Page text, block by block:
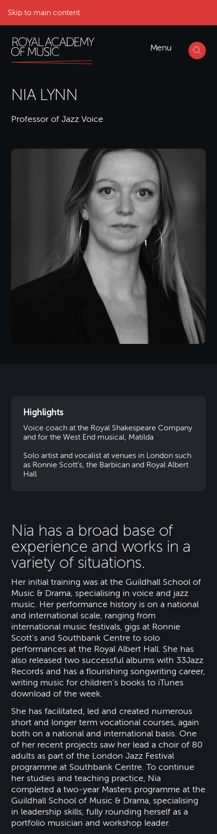
Skip to main content
Menu
NIA LYNN
Professor of Jazz Voice
Nia has a broad base of
experience and works in a
variety of situations.
Her initial training was at the Guildhall School of
Music & Drama, specialising in voice and jazz
music. Her performance history is on a national
and international scale, ranging from
international music festivals, gigs at Ronnie
Scott's and Southbank Centre to solo
performances at the Royal Albert Hall. She has
also released two successful albums with 33Jazz
Records and has a flourishing songwriting career,
writing music for children’s books to iTunes
download of the week.
She has facilitated, led and created numerous
short and longer term vocational courses, again
both on a national and international basis. One
of her recent projects saw her lead a choir of 80
adults as part of the London Jazz Festival
programme at Southbank Centre. To continue
her studies and teaching practice, Nia
completed a two-year Masters programme at the
Guildhall School of Music & Drama, specialising
in leadership skills, fully rounding herself as a
portfolio musician and workshop leader.
Highlights
Voice coach at the Royal Shakespeare Company
and for the West End musical, Matilda
Solo artist and vocalist at venues in London such
as Ronnie Scott’s, the Barbican and Royal Albert
Hall